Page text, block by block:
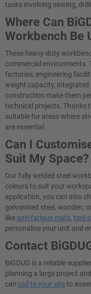
tasks involving sawing,
Where Can
Workbench Be
These heavy-duty
commercial environments.
factories, engineering
weight capacity,
construction make them
technical projects. Thanks
suitable for areas where
are essential.
Can I
Suit My Space?
Our fully welded steel
colours to suit your
application, you can also
galvanised steel, wooden,
like anti-fatigue mats, tool
personalise your unit and
Contact
BiGDUG is a reliable
planning a large project
can call to your siteto